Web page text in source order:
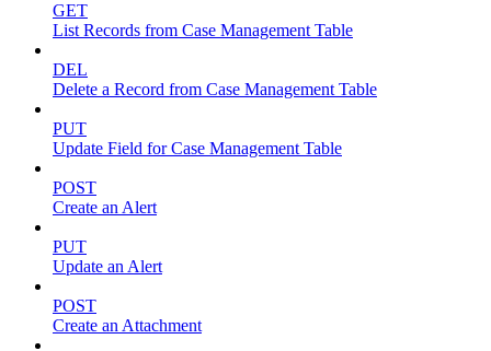
GET
List Records from Case Management Table
DEL
Delete a Record from Case Management Table
PUT
Update Field for Case Management Table
POST
Create an Alert
PUT
Update an Alert
POST
Create an Attachment